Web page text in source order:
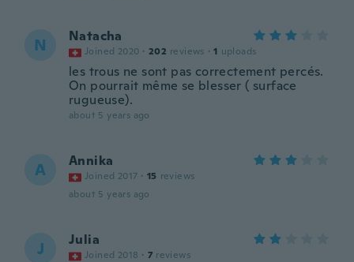
N Natacha
Joined 2020 · 202 reviews · 1 uploads
les trous ne sont pas correctement percés.
On pourrait même se blesser ( surface
rugueuse).
about 5 years ago
A Annika
Joined 2017 · 15 reviews
about 5 years ago
J Julia
Joined 2018 · 7 reviews